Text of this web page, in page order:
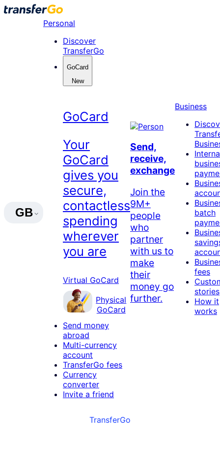
Skip
GB
Personal
Discover
TransferGo
GoCard
New
GoCard
Your
GoCard
gives you
secure,
contactless
spending
wherever
you are
Virtual GoCard
Physical
GoCard
Send money
abroad
Multi-currency
account
TransferGo fees
Currency
converter
Invite a friend
Send,
receive,
exchange
Join the
9M+
people
who
partner
with us to
make
their
money go
further.
Business
batch
fees
stories
How it
works
TransferGo